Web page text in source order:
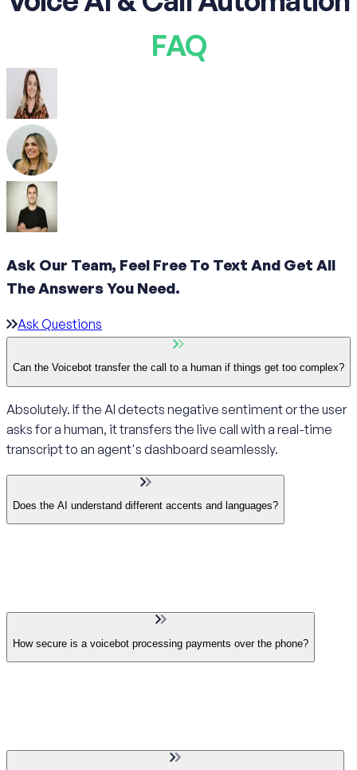
FAQ
Ask Our Team, Feel Free To Text And Get All
TheAnswers You Need.
Ask Questions
Can the Voicebot transfer the call to a human if things get too complex?
Absolutely. If the AI detects negative sentiment or the user
asks for a human, it transfers the live call with a real-time
transcript to an agent's dashboard seamlessly.
Does the AI understand different accents and languages?
How secure is a voicebot processing payments over the phone?